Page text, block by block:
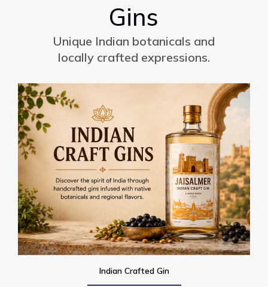
Gins
Unique Indian botanicals and
locally crafted expressions.
Indian Crafted Gin